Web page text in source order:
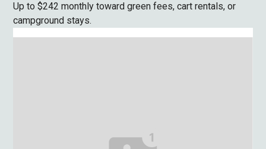
Up to $242 monthly toward green fees, cart rentals, or
campground stays.